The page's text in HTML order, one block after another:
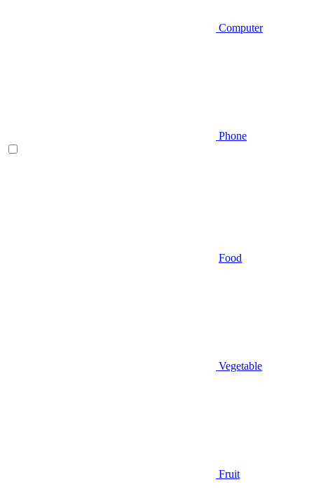
Computer
Phone
Food
Vegetable
Fruit